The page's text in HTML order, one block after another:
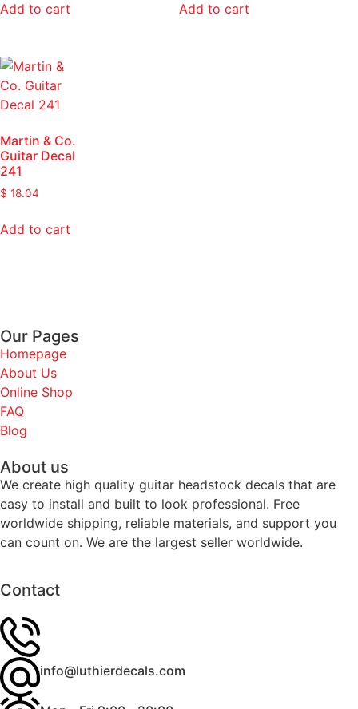
Add to cart Add to cart
Martin & Co.
Guitar Decal
241
$ 18.04
Add to cart
Our Pages
Homepage
About Us
Online Shop
FAQ
Blog
About us
We create high quality guitar headstock decals that are
easy to install and built to look professional. Free
worldwide shipping, reliable materials, and support you
can count on. We are the largest seller worldwide.
Contact
info@luthierdecals.com